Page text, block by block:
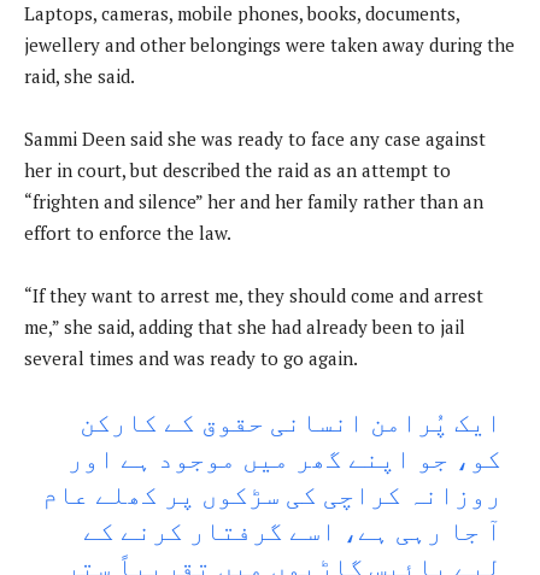
Laptops, cameras, mobile phones, books, documents,
jewellery and other belongings were taken away during the
raid, she said.
Sammi Deen said she was ready to face any case against
her in court, but described the raid as an attempt to
“frighten and silence” her and her family rather than an
effort to enforce the law.
“If they want to arrest me, they should come and arrest
me,” she said, adding that she had already been to jail
several times and was ready to go again.
ایک پُرامن انسانی حقوق کے کارکن
کو، جو اپنے گھر میں موجود ہے اور
روزانہ کراچی کی سڑکوں پر کھلے عام
آ جا رہی ہے، اسے گرفتار کرنے کے
لیے بائیس گاڑیوں میں تقریباً ستر